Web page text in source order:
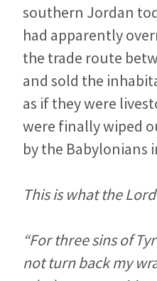
southern Jordan
had apparently
the trade route
and sold the
as if they were
were finally wiped
by the Babylonians
This is what the
“For three sins of
not turn back my